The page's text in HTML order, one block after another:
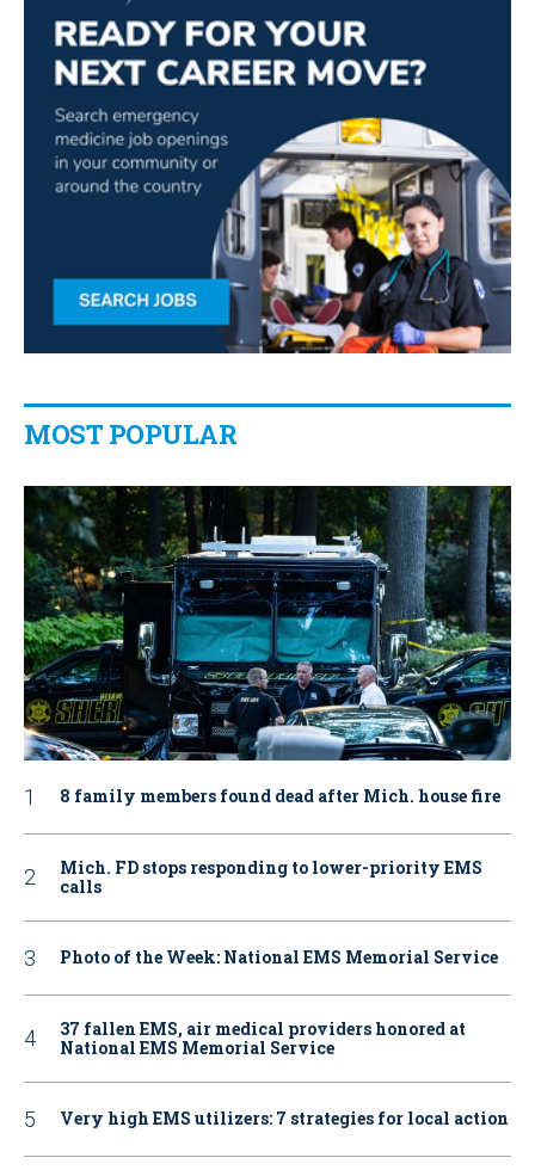
MOST POPULAR
8 family members found dead after Mich. house fire
Mich. FD stops responding to lower-priority EMS
calls
Photo of the Week: National EMS Memorial Service
37 fallen EMS, air medical providers honored at
National EMS Memorial Service
Very high EMS utilizers: 7 strategies for local action